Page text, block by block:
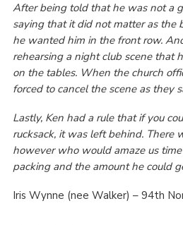
After being told that he was not a
saying that it did not matter as the
he wanted him in the front row.
rehearsing a night club scene that
on the tables. When the church
forced to cancel the scene as they
Lastly, Ken had a rule that if you
rucksack, it was left behind. There
however who would amaze us
packing and the amount he could
Iris Wynne (nee Walker) – 94th